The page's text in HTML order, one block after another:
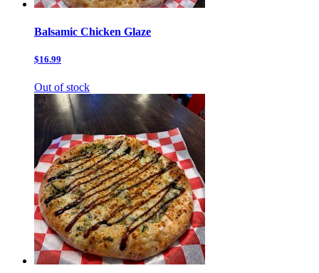
Balsamic Chicken Glaze
$16.99
Out of stock